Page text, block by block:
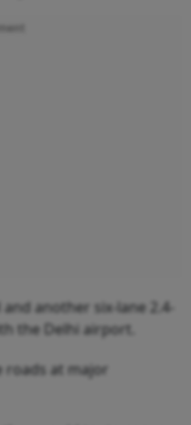
another six-lane 2.4-
the Delhi airport.
roads at major